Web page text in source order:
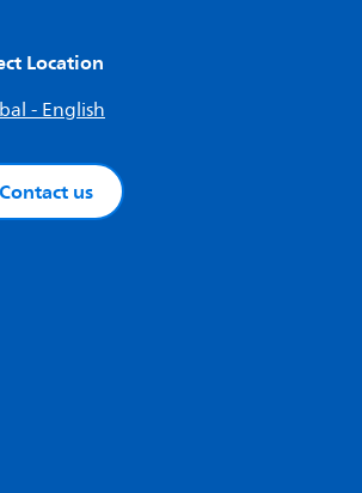
Location
- English
Contact us